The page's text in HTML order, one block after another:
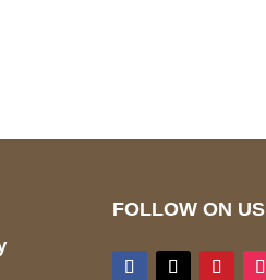
FOLLOW ON US